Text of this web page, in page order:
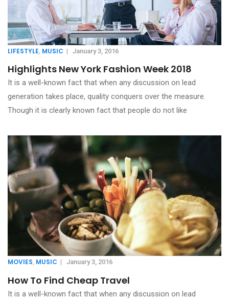
LIFESTYLE MUSIC | January 3, 2016
Highlights New York Fashion Week 2018
It is a well-known fact that when any discussion on lead
generation takes place, quality conquers over the measure.
Though it is clearly known fact that people do not like
MOVIES, MUSIC | January 3, 2016
How To Find Cheap Travel
It is a well-known fact that when any discussion on lead